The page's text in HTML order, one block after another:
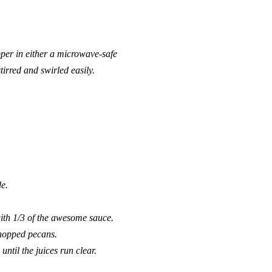
in either a microwave-safe
and swirled easily.
1/3 of the awesome sauce.
pecans.
the juices run clear.